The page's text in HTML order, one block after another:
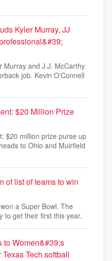
Kyler Murray, JJ
Murray and J.J. McCarthy
job. Kevin O'Connell
$20 Million Prize
$20 million prize purse up
to Ohio and Muirfield
of list of teams to win
a Super Bowl. The
to get their first this year.
to Women&#39;s
Tech softball